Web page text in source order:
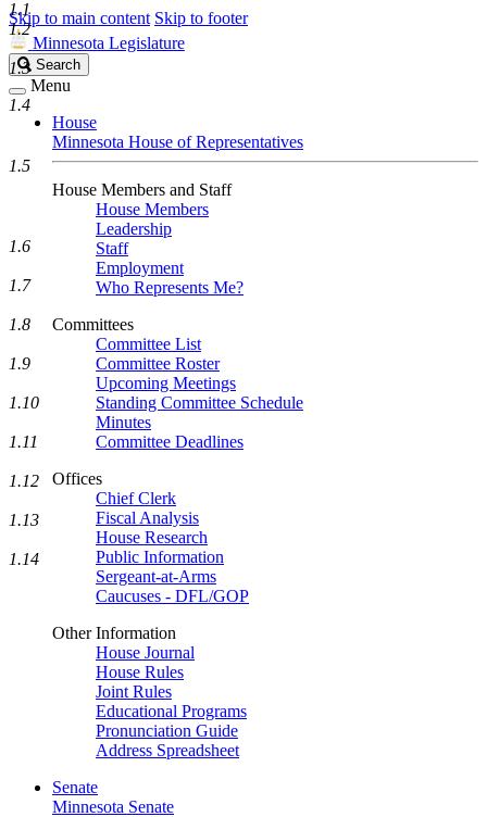
Skip to main content Skip to footer
Minnesota Legislature
Search
Legislature
Search
Menu
House
Minnesota House of Representatives
House Members and Staff
House Members
Leadership
Staff
Employment
Who Represents Me?
Committees
Committee List
Committee Roster
Upcoming Meetings
Standing Committee Schedule
Minutes
Committee Deadlines
Offices
Chief Clerk
Fiscal Analysis
House Research
Public Information
Sergeant-at-Arms
Caucuses - DFL/GOP
Other Information
House Journal
House Rules
Joint Rules
Educational Programs
Pronunciation Guide
Address Spreadsheet
Senate
Minnesota Senate
1.1
1.2
1.3
1.4
1.5
1.6
1.7
1.8
1.9
1.10
1.11
1.12
1.13
1.14